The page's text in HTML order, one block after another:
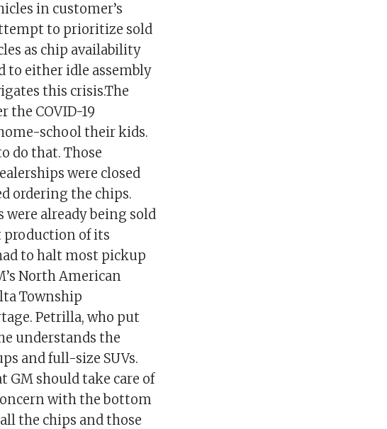
in customer’s
to prioritize sold
as chip availability
to either idle assembly
this crisis.The
the COVID-19
school their kids.
do that. Those
were closed
ordering the chips.
were already being sold
production of its
to halt most pickup
North American
Township
Petrilla, who put
understands the
and full-size SUVs.
GM should take care of
with the bottom
the chips and those